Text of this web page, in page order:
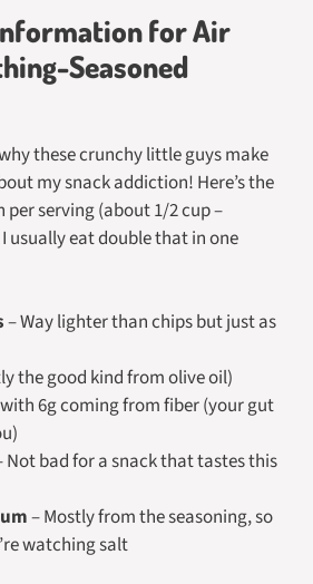
for Air
Seasoned
these crunchy little guys make
my snack addiction! Here’s the
serving (about 1/2 cup –
usually eat double that in one
– Way lighter than chips but just as
the good kind from olive oil)
6g coming from fiber (your gut
Not bad for a snack that tastes this
– Mostly from the seasoning, so
watching salt